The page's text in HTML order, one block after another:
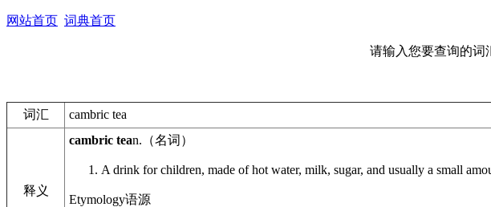
网站首页 词典首页
请输入您要查询的词
词汇 cambric tea
释义
cambric tean. （名词）
A drink for children, made of hot water, milk, sugar, and usually a small
Etymology语源